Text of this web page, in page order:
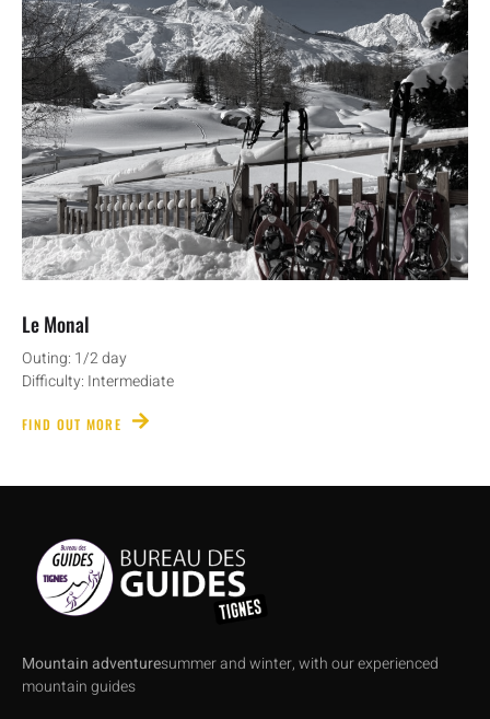
Le Monal
Outing: 1/2 day
Difficulty: Intermediate
FIND OUT MORE
Mountain adventuresummer and winter, with our experienced
mountain guides